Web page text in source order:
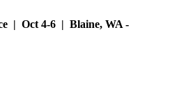
| Oct 4-6 | Blaine, WA -